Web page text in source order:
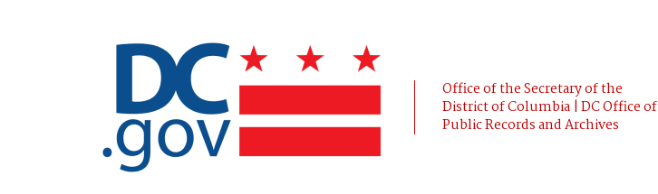
Office of the Secretary of the
District of Columbia | DC Office of
Public Records and Archives